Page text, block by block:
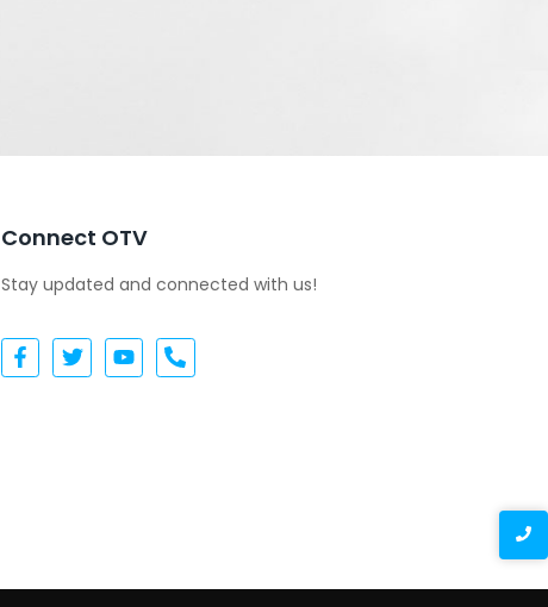
Connect OTV
Stay updated and connected with us!